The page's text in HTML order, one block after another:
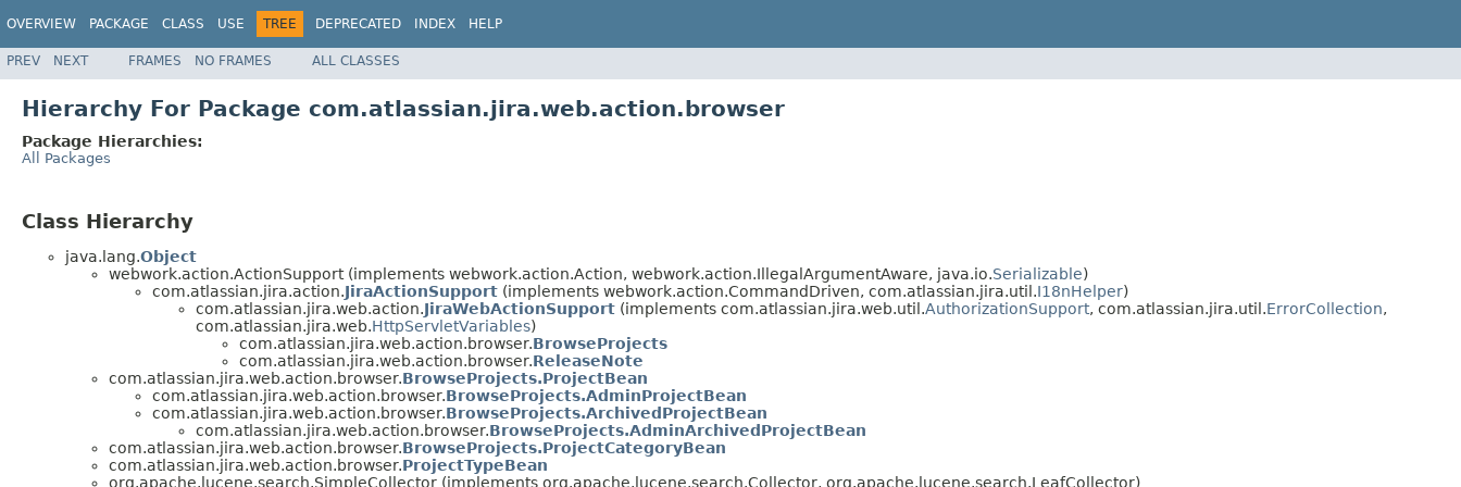
OVERVIEW PACKAGE CLASS USE TREE DEPRECATED INDEX HELP
PREV NEXT FRAMES NO FRAMES ALL CLASSES
Hierarchy For Package com.atlassian.jira.web.action.browser
Package Hierarchies:
All Packages
Class Hierarchy
java.lang.Object
webwork.action.ActionSupport (implements webwork.action.Action, webwork.action.IllegalArgumentAware, java.io.Serializable)
com.atlassian.jira.action.JiraActionSupport (implements webwork.action.CommandDriven, com.atlassian.jira.util.I18nHelper)
com.atlassian.jira.web.action.JiraWebActionSupport (implements com.atlassian.jira.web.util.AuthorizationSupport, com.atlassian.jira.util.ErrorCollection,
com.atlassian.jira.web.HttpServletVariables)
com.atlassian.jira.web.action.browser.BrowseProjects
com.atlassian.jira.web.action.browser.ReleaseNote
com.atlassian.jira.web.action.browser.BrowseProjects.ProjectBean
com.atlassian.jira.web.action.browser.BrowseProjects.AdminProjectBean
com.atlassian.jira.web.action.browser.BrowseProjects.ArchivedProjectBean
com.atlassian.jira.web.action.browser.BrowseProjects.AdminArchivedProjectBean
com.atlassian.jira.web.action.browser.BrowseProjects.ProjectCategoryBean
com.atlassian.jira.web.action.browser.ProjectTypeBean
org.apache.lucene.search.SimpleCollector (implements org.apache.lucene.search.Collector, org.apache.lucene.search.LeafCollector)